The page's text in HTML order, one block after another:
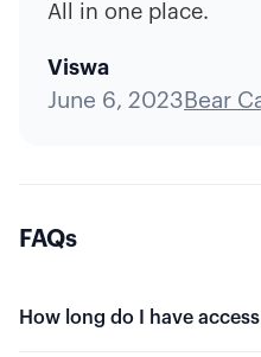
All in one place.
Viswa
June 6, 2023 Bear
FAQs
How long do I have